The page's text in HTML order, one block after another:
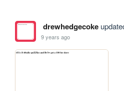
drewhedgecoke
9 years ago